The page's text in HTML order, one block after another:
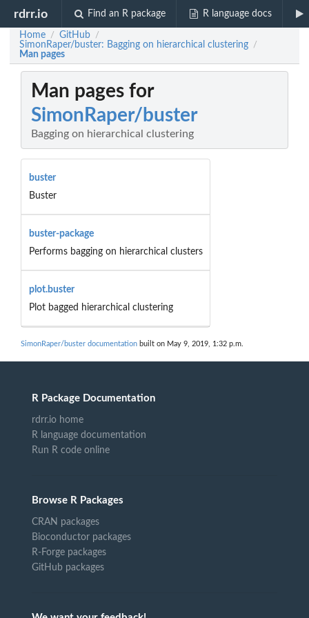
rdrr.io Find an R package R language docs
Home / GitHub /
SimonRaper/buster: Bagging on hierarchical clustering /
Man pages
Man pages for
SimonRaper/buster
Bagging on hierarchical clustering
buster
Buster
buster-package
Performs bagging on hierarchical clusters
plot.buster
Plot bagged hierarchical clustering
SimonRaper/buster documentation built on May 9, 2019, 1:32 p.m.
R Package Documentation
rdrr.io home
R language documentation
Run R code online
Browse R Packages
CRAN packages
Bioconductor packages
R-Forge packages
GitHub packages